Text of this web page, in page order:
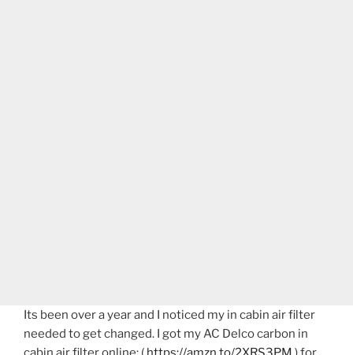
Its been over a year and I noticed my in cabin air filter
needed to get changed. I got my AC Delco carbon in